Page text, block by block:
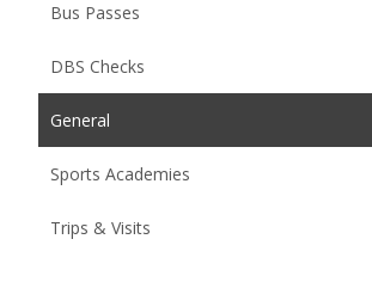
Bus Passes
DBS Checks
General
Sports Academies
Trips & Visits